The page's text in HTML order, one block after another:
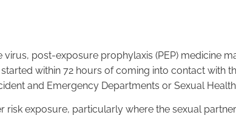
virus, post-exposure prophylaxis (PEP) medicine
within 72 hours of coming into contact with
and Emergency Departments or Sexual
risk exposure, particularly where the sexual